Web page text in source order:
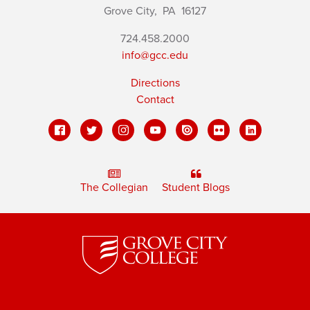
Grove City, PA 16127
724.458.2000
info@gcc.edu
Directions
Contact
The Collegian Student Blogs